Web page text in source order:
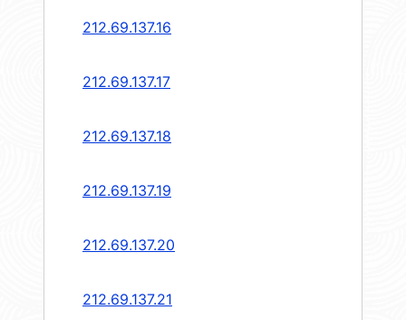
212.69.137.16
212.69.137.17
212.69.137.18
212.69.137.19
212.69.137.20
212.69.137.21